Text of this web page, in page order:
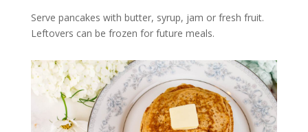
Serve pancakes with butter, syrup, jam or fresh fruit.
Leftovers can be frozen for future meals.